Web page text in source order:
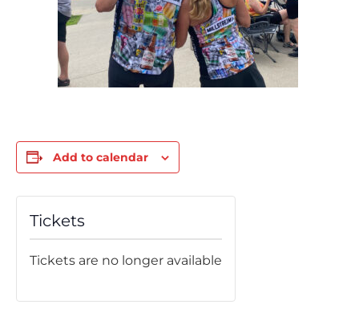
Add to calendar
Tickets
Tickets are no longer available